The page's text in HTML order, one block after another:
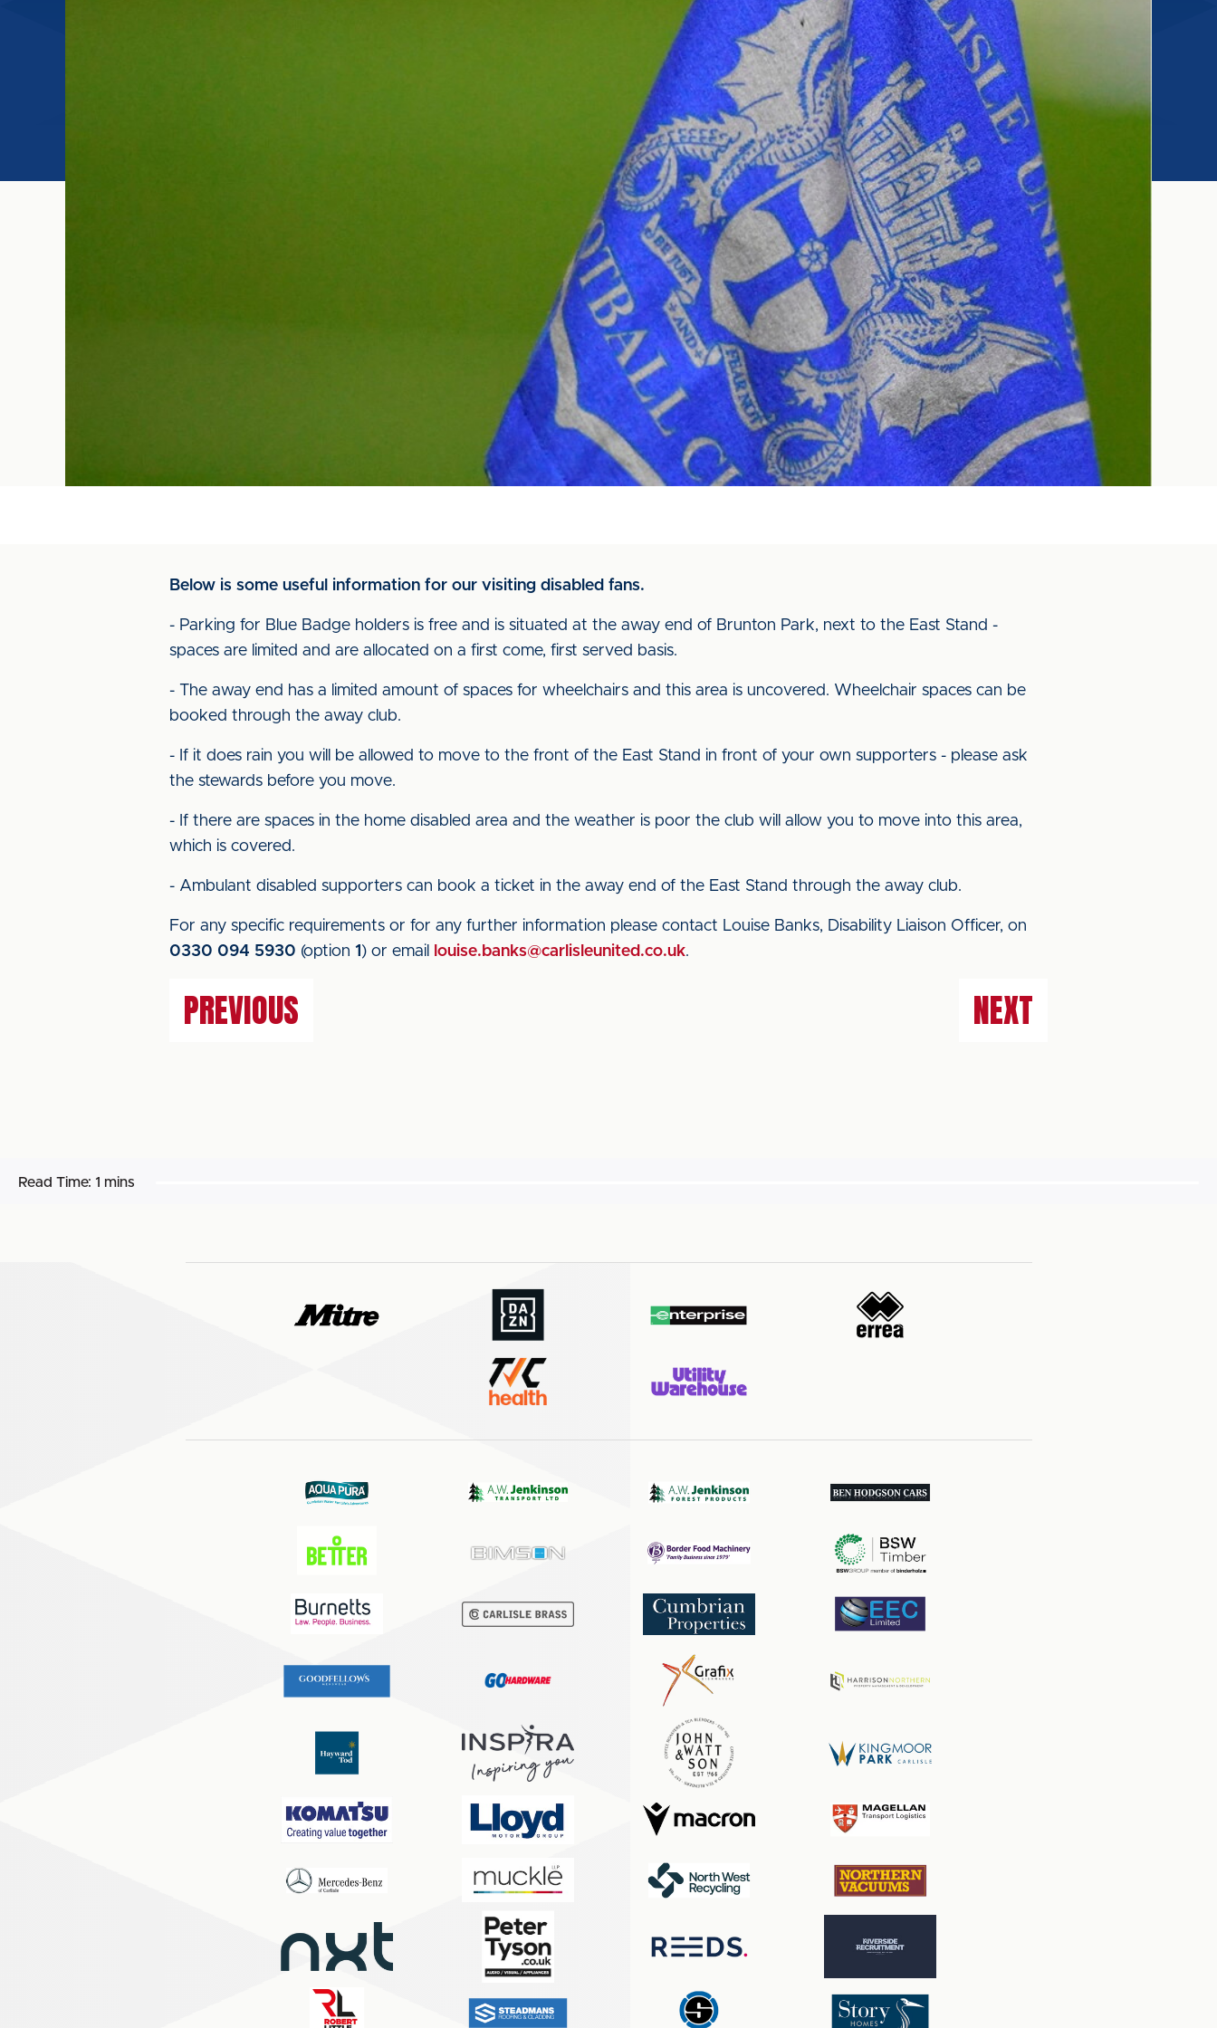
Below is some useful information for our visiting disabled fans.
- Parking for Blue Badge holders is free and is situated at the away end of Brunton Park, next to the East Stand -
spaces are limited and are allocated on a first come, first served basis.
- The away end has a limited amount of spaces for wheelchairs and this area is uncovered. Wheelchair spaces can be
booked through the away club.
- If it does rain you will be allowed to move to the front of the East Stand in front of your own supporters - please ask
the stewards before you move.
- If there are spaces in the home disabled area and the weather is poor the club will allow you to move into this area,
which is covered.
- Ambulant disabled supporters can book a ticket in the away end of the East Stand through the away club.
For any specific requirements or for any further information please contact Louise Banks, Disability Liaison Officer, on
0330 094 5930 (option 1 ) or email louise.banks@carlisleunited.co.uk.
PREVIOUS NEXT
Read Time: 1 mins